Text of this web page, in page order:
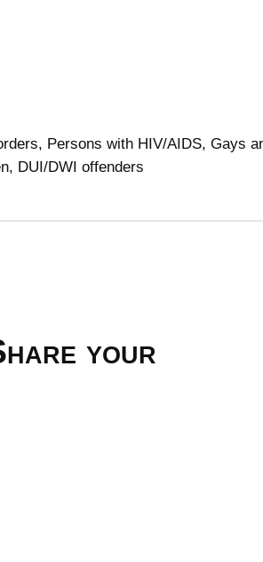
Persons with HIV/AIDS, Gays
DUI/DWI offenders
your